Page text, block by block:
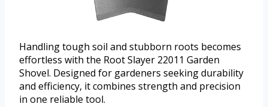
Handling tough soil and stubborn roots becomes
effortless with the Root Slayer 22011 Garden
Shovel. Designed for gardeners seeking durability
and efficiency, it combines strength and precision
in one reliable tool.